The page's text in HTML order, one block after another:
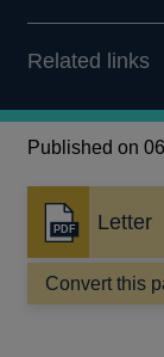
Related links
Published on
Letter
Opens
in
a
new
Convert this